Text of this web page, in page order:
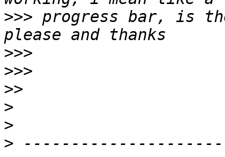
>>> progress bar, is
>>>
>>>
>>
>
>
>